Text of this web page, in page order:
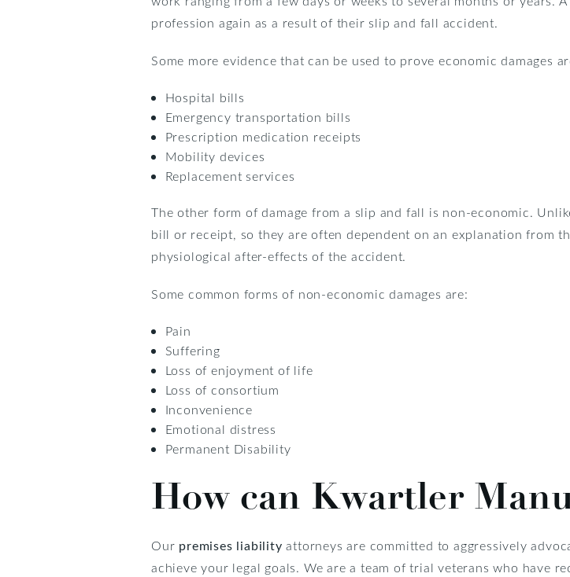
profession again as a result of their slip and fall accident.
Some more evidence that can be used to prove economic damages
Hospital bills
Emergency transportation bills
Prescription medication receipts
Mobility devices
Replacement services
The other form of damage from a slip and fall is non-economic.
bill or receipt, so they are often dependent on an explanation from
physiological after-effects of the accident.
Some common forms of non-economic damages are:
Pain
Suffering
Loss of enjoyment of life
Loss of consortium
Inconvenience
Emotional distress
Permanent Disability
How can Kwartler
Our premises liability attorneys are committed to aggressively
achieve your legal goals. We are a team of trial veterans who have